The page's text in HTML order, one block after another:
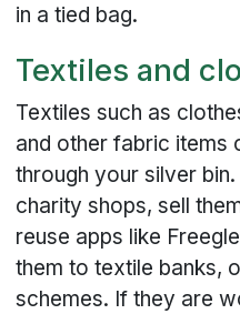
in a tied bag.
Textiles and
Textiles such as
and other fabric items
through your silver
charity shops, sell
reuse apps like
them to textile banks,
schemes. If they are